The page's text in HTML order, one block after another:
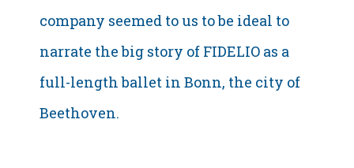
company seemed to us to be ideal to
narrate the big story of FIDELIO as a
full-length ballet in Bonn, the city of
Beethoven.